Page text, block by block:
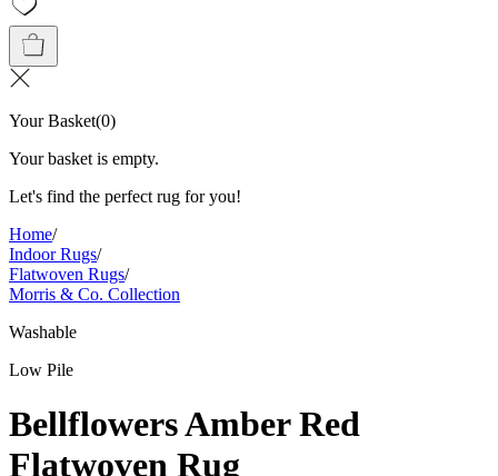
Your Basket(0)
Your basket is empty.
Let's find the perfect rug for you!
Home/
Indoor Rugs/
Flatwoven Rugs/
Morris & Co. Collection
Washable
Low Pile
Bellflowers Amber Red
Flatwoven Rug